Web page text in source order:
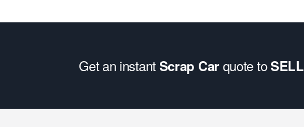
Get an instantScrap Carquote toSELL